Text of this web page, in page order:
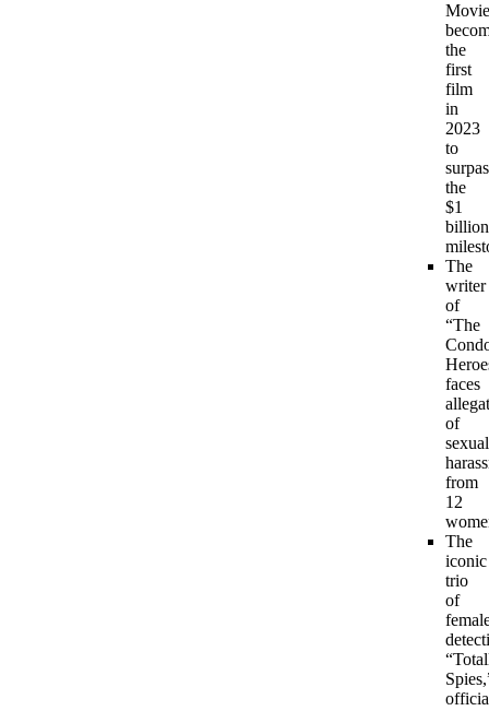
the
first
film
in
2023
to
the
$1
billion
The
writer
of
“The
faces
of
sexual
from
12
The
iconic
trio
of